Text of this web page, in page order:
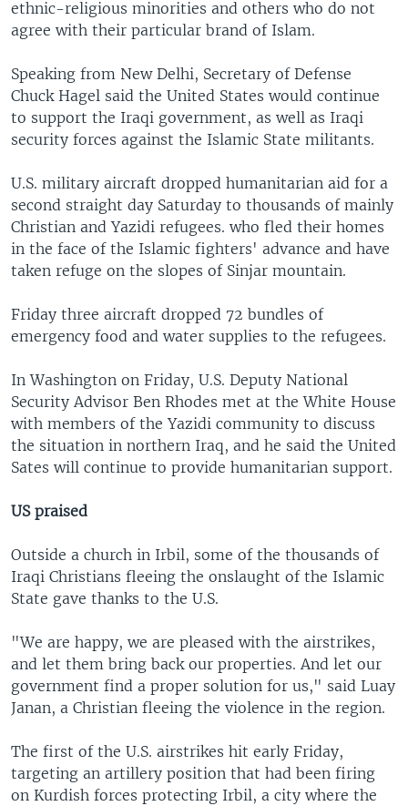
ethnic-religious minorities and others who do not
agree with their particular brand of Islam.
Speaking from New Delhi, Secretary of Defense
Chuck Hagel said the United States would continue
to support the Iraqi government, as well as Iraqi
security forces against the Islamic State militants.
U.S. military aircraft dropped humanitarian aid for a
second straight day Saturday to thousands of mainly
Christian and Yazidi refugees. who fled their homes
in the face of the Islamic fighters' advance and have
taken refuge on the slopes of Sinjar mountain.
Friday three aircraft dropped 72 bundles of
emergency food and water supplies to the refugees.
In Washington on Friday, U.S. Deputy National
Security Advisor Ben Rhodes met at the White House
with members of the Yazidi community to discuss
the situation in northern Iraq, and he said the United
Sates will continue to provide humanitarian support.
US praised
Outside a church in Irbil, some of the thousands of
Iraqi Christians fleeing the onslaught of the Islamic
State gave thanks to the U.S.
"We are happy, we are pleased with the airstrikes,
and let them bring back our properties. And let our
government find a proper solution for us," said Luay
Janan, a Christian fleeing the violence in the region.
The first of the U.S. airstrikes hit early Friday,
targeting an artillery position that had been firing
on Kurdish forces protecting Irbil, a city where the